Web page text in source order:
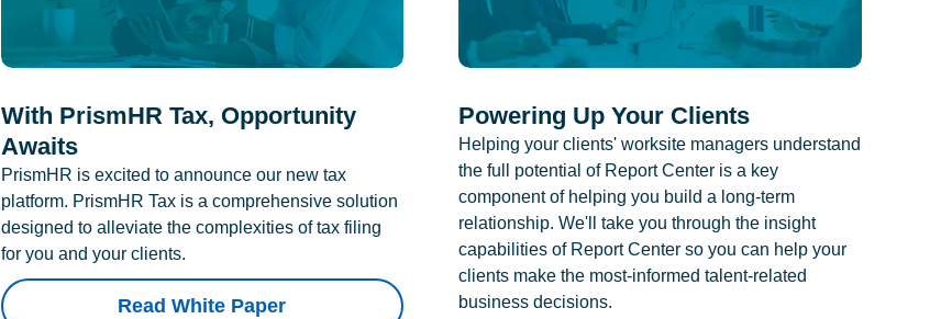
With PrismHR Tax, Opportunity
Awaits
PrismHR is excited to announce our new tax
platform. PrismHR Tax is a comprehensive solution
designed to alleviate the complexities of tax filing
for you and your clients.
Read White Paper
Powering Up Your Clients
Helping your clients' worksite managers understand
the full potential of Report Center is a key
component of helping you build a long-term
relationship. We'll take you through the insight
capabilities of Report Center so you can help your
clients make the most-informed talent-related
business decisions.